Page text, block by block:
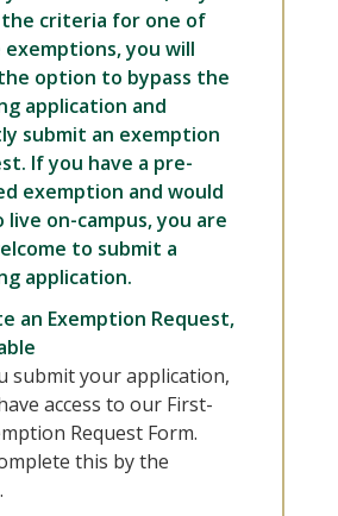
criteria for one of
you will
option to bypass the
application and
submit an exemption
If you have a pre-
exemption and would
live on-campus, you are
to submit a
application.
an Exemption Request,
submit your application,
access to our First-
Request Form.
this by the